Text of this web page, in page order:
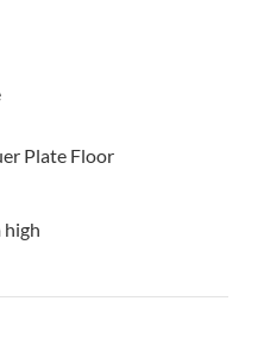
Plate Floor
high